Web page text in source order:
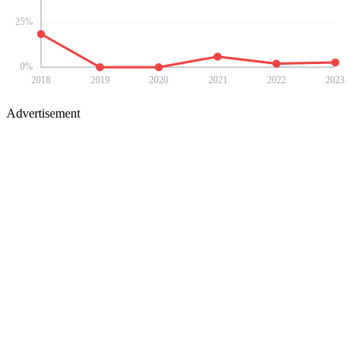
0%
25%
2018 2019 2020 2021 2022 2023
Advertisement